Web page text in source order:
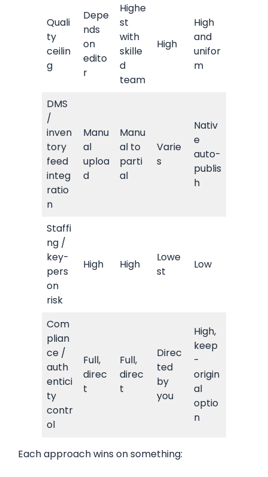
Quali
ty
ceilin
g
Depe
nds
on
edito
r
Highe
st
with
skille
d
team
High
High
and
unifor
m
DMS
/
inven
tory
feed
integ
ratio
n
Manu
al
uploa
d
Manu
al to
parti
al
Varie
s
Nativ
e
auto-
publis
h
Staffi
ng /
key-
pers
on
risk
High High
Lowe
st
Low
Com
plian
ce /
auth
entici
ty
contr
ol
Full,
direc
t
Full,
direc
t
Direc
ted
by
you
High,
keep
-
origin
al
optio
n
Each approach wins on something: